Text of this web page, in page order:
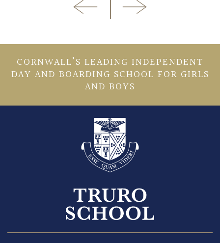
CORNWALL’S LEADING INDEPENDENT
DAY AND BOARDING SCHOOL FOR GIRLS
AND BOYS